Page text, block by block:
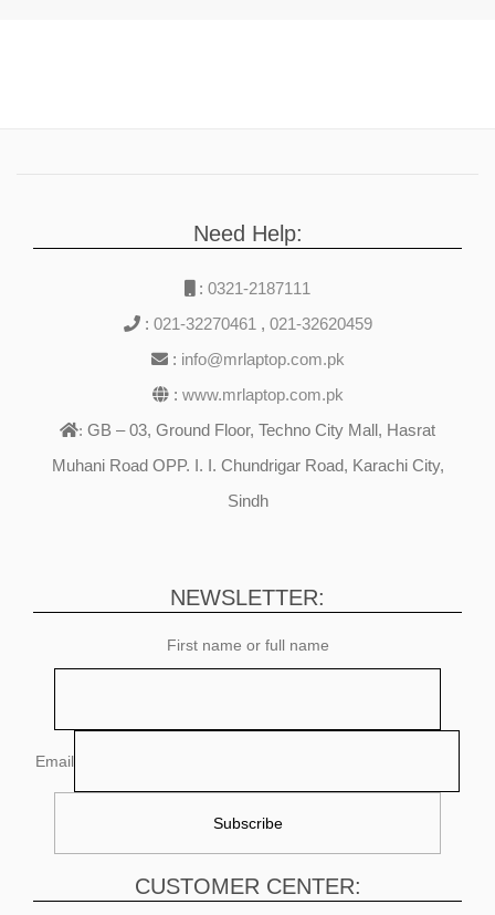
Need Help:
: 0321-2187111
: 021-32270461 , 021-32620459
: info@mrlaptop.com.pk
: www.mrlaptop.com.pk
: GB – 03, Ground Floor, Techno City Mall, Hasrat
Muhani Road OPP. I. I. Chundrigar Road, Karachi City,
Sindh
NEWSLETTER:
First name or full name
Email
CUSTOMER CENTER: